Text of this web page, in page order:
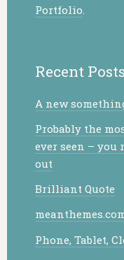
Portfolio
Recent Posts
A new
Probably the
ever seen – you
out
Brilliant Quote
Phone, Tablet,